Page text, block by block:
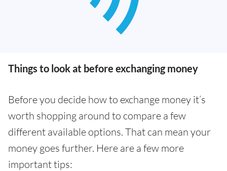
Things to look at before exchanging money
Before you decide how to exchange money it’s
worth shopping around to compare a few
different available options. That can mean your
money goes further. Here are a few more
important tips: